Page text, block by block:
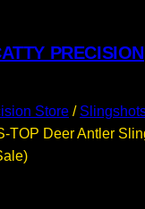
PRECISION
Store /
TOP Deer Antler